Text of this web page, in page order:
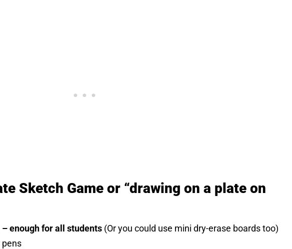
Sketch Game or “drawing on a plate on
enough for all students (Or you could use mini dry-erase boards too)
pens